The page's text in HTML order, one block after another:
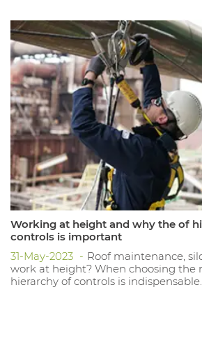
Working at height and why the of
controls is important
31-May-2023
Roof maintenance,
work at height? When choosing the
hierarchy of controls is indispensable.